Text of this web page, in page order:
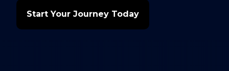
Start Your Journey Today